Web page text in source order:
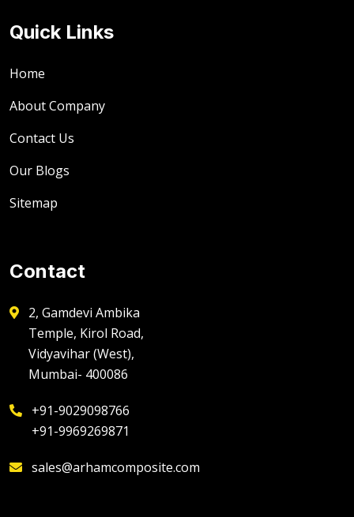
Quick Links
Home
About Company
Contact Us
Our Blogs
Sitemap
Contact
2, Gamdevi Ambika
Temple, Kirol Road,
Vidyavihar (West),
Mumbai- 400086
+91-9029098766
+91-9969269871
sales@arhamcomposite.com